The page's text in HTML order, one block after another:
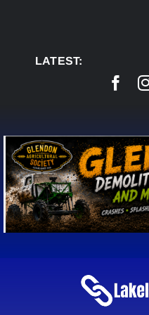
LATEST: